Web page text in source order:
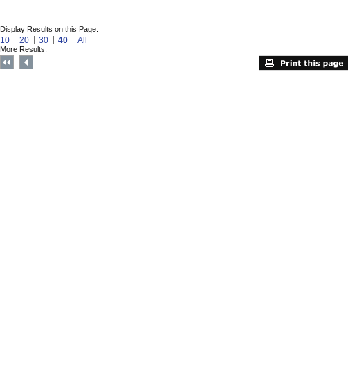
Display Results on this Page:
10 20 30 40 All
More Results: